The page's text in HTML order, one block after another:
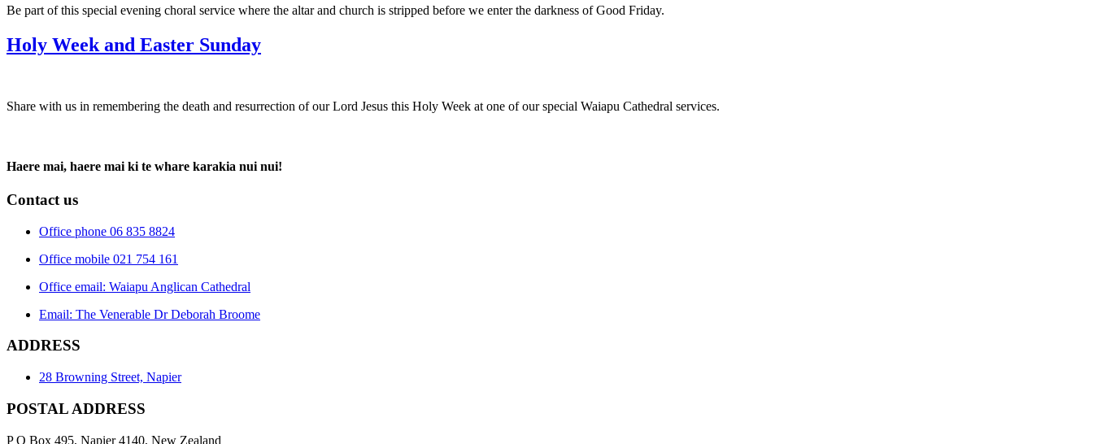
Be part of this special evening choral service where the altar and church is stripped before we enter the darkness of Good Friday.
Holy Week and Easter Sunday
Share with us in remembering the death and resurrection of our Lord Jesus this Holy Week at one of our special Waiapu Cathedral services.
Haere mai, haere mai ki te whare karakia nui nui!
Contact us
Office phone 06 835 8824
Office mobile 021 754 161
Office email: Waiapu Anglican Cathedral
Email: The Venerable Dr Deborah Broome
ADDRESS
28 Browning Street, Napier
POSTAL ADDRESS
P O Box 495, Napier 4140, New Zealand